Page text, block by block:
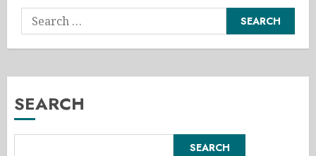
Search
for:
SEARCH
SEARCH